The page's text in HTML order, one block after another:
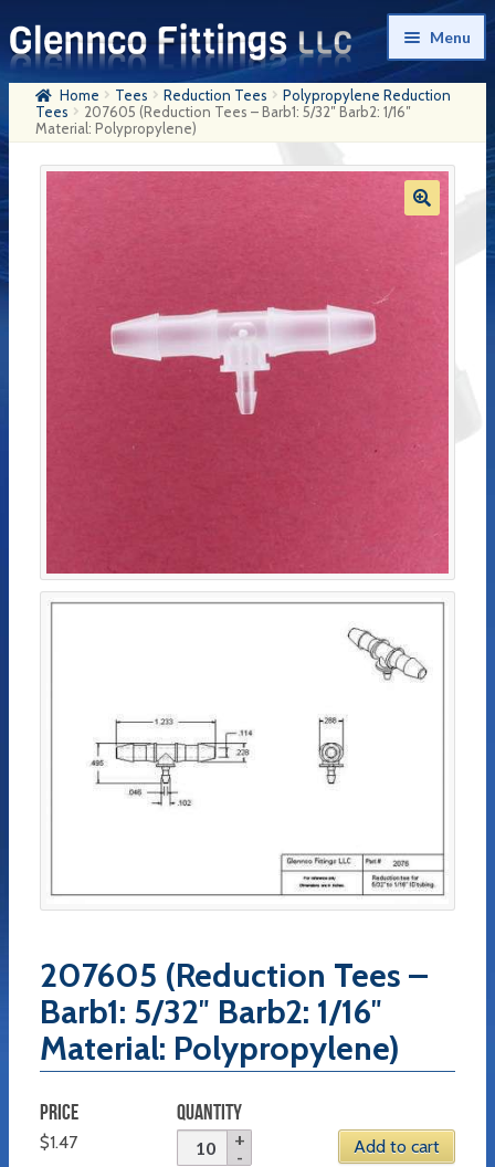
Skip
to
navigation
Skip
to
content
Menu
Home
Company History
Home Tees Reduction Tees
Polypropylene Reduction
Tees
207605 (Reduction Tees – Barb1: 5/32″ Barb2: 1/16″
Material: Polypropylene)
207605 (Reduction Tees –
Barb1: 5/32″ Barb2: 1/16″
Material: Polypropylene)
PRICE
$1.47
QUANTITY
Add to cart